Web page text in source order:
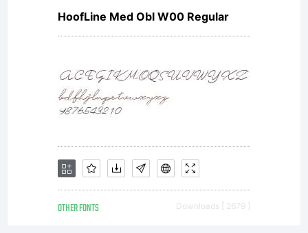
valuable
asset of
Linotype
HoofLine Med Obl W00 Regular
OTHER FONTS Downloads [ 2679 ]